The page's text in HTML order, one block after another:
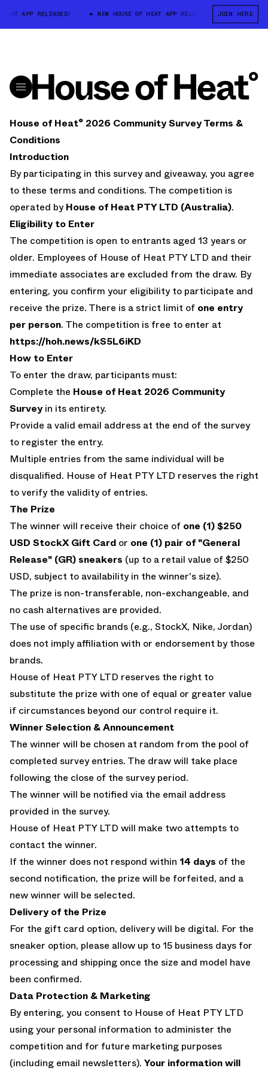
APP RELEASED! NEW HOUSE OF HEAT APP RELEASED! NEW
JOIN HERE
House of Heat° 2026 Community Survey Terms &
Conditions
Introduction
By participating in this survey and giveaway, you agree
to these terms and conditions. The competition is
operated byHouse of Heat PTY LTD (Australia).
Eligibility to Enter
The competition is open to entrants aged 13 years or
older. Employees of House of Heat PTY LTD and their
immediate associates are excluded from the draw. By
entering, you confirm your eligibility to participate and
receive the prize. There is a strict limit of one entry
per person. The competition is free to enter at
https://hoh.news/kS5L6iKD
How to Enter
To enter the draw, participants must:
Complete the House of Heat 2026 Community
Survey in its entirety.
Provide a valid email address at the end of the survey
to register the entry.
Multiple entries from the same individual will be
disqualified. House of Heat PTY LTD reserves the right
to verify the validity of entries.
The Prize
The winner will receive their choice of one (1) $250
USD StockX Gift Card or one (1) pair of "General
Release" (GR) sneakers (up to a retail value of $250
USD, subject to availability in the winner's size).
The prize is non-transferable, non-exchangeable, and
no cash alternatives are provided.
The use of specific brands (e.g., StockX, Nike, Jordan)
does not imply affiliation with or endorsement by those
brands.
House of Heat PTY LTD reserves the right to
substitute the prize with one of equal or greater value
if circumstances beyond our control require it.
Winner Selection & Announcement
The winner will be chosen at random from the pool of
completed survey entries. The draw will take place
following the close of the survey period.
The winner will be notified via the email address
provided in the survey.
House of Heat PTY LTD will make two attempts to
contact the winner.
If the winner does not respond within 14 days of the
second notification, the prize will be forfeited, and a
new winner will be selected.
Delivery of the Prize
For the gift card option, delivery will be digital. For the
sneaker option, please allow up to 15 business days for
processing and shipping once the size and model have
been confirmed.
Data Protection & Marketing
By entering, you consent to House of Heat PTY LTD
using your personal information to administer the
competition and for future marketing purposes
(including email newsletters). Your information will